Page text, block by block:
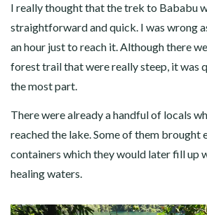
I really thought that the trek to Bababu
straightforward and quick. I was wrong
an hour just to reach it. Although there
forest trail that were really steep, it was
the most part.
There were already a handful of locals
reached the lake. Some of them brought
containers which they would later fill up
healing waters.